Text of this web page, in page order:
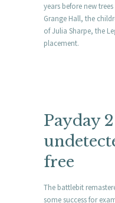
years before new
Grange Hall, the
of Julia Sharpe, the
placement.
Payday
free
The battlebit
some success for